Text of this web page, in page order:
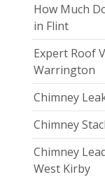
How Much
in Flint
Expert Roof
Warrington
Chimney
Chimney
Chimney
West Kirby